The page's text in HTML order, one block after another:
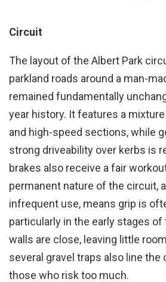
Circuit
The layout of the Albert Park
parkland roads around a man-
remained fundamentally
year history. It features a
and high-speed sections, while
strong driveability over kerbs is
brakes also receive a fair
permanent nature of the circuit,
infrequent use, means grip is
particularly in the early stages of
walls are close, leaving little
several gravel traps also line
those who risk too much.